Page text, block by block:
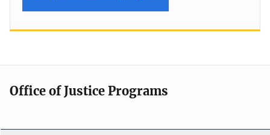
Office of Justice Programs